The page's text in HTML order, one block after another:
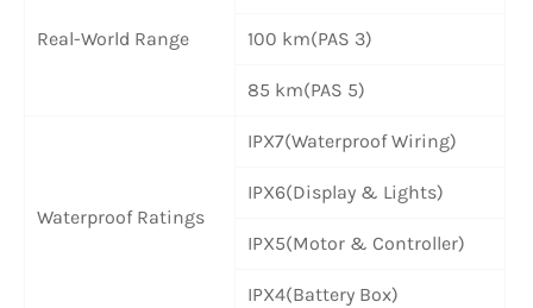
Real-World Range 100 km(PAS 3)
85 km(PAS 5)
Waterproof Ratings
IPX7(Waterproof Wiring)
IPX6(Display & Lights)
IPX5(Motor & Controller)
IPX4(Battery Box)